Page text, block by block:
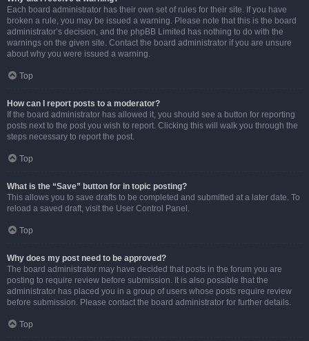
Each board administrator has their own set of rules for their site. If you have
broken a rule, you may be issued a warning. Please note that this is the board
administrator’s decision, and the phpBB Limited has nothing to do with the
warnings on the given site. Contact the board administrator if you are unsure
about why you were issued a warning.
Top
How can I report posts to a moderator?
If the board administrator has allowed it, you should see a button for reporting
posts next to the post you wish to report. Clicking this will walk you through the
steps necessary to report the post.
Top
What is the “Save” button for in topic posting?
This allows you to save drafts to be completed and submitted at a later date. To
reload a saved draft, visit the User Control Panel.
Top
Why does my post need to be approved?
The board administrator may have decided that posts in the forum you are
posting to require review before submission. It is also possible that the
administrator has placed you in a group of users whose posts require review
before submission. Please contact the board administrator for further details.
Top